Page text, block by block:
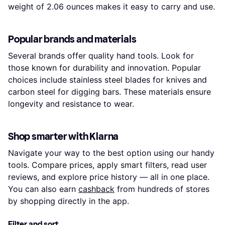
weight of 2.06 ounces makes it easy to carry and use.
Popular brands and materials
Several brands offer quality hand tools. Look for
those known for durability and innovation. Popular
choices include stainless steel blades for knives and
carbon steel for digging bars. These materials ensure
longevity and resistance to wear.
Shop smarter with Klarna
Navigate your way to the best option using our handy
tools. Compare prices, apply smart filters, read user
reviews, and explore price history — all in one place.
You can also earn cashback from hundreds of stores
by shopping directly in the app.